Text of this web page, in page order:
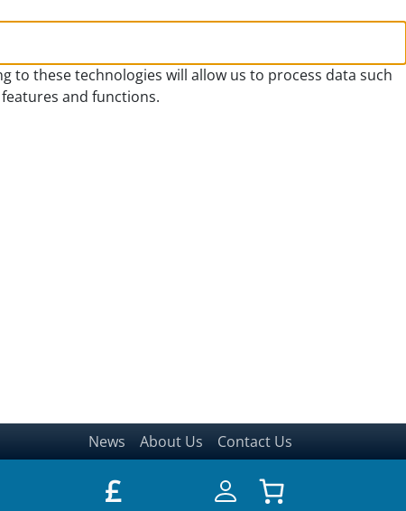
to these technologies will allow us to process data such
and functions.
£
News About Us Contact Us